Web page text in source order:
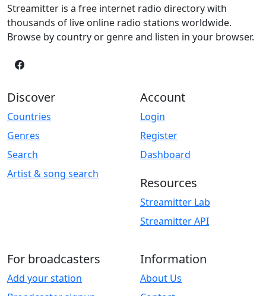
Streamitter is a free internet radio directory with
thousands of live online radio stations worldwide.
Browse by country or genre and listen in your browser.
Discover
Countries
Genres
Search
Artist & song search
Account
Login
Register
Dashboard
Resources
Streamitter Lab
Streamitter API
For broadcasters
Add your station
Information
About Us